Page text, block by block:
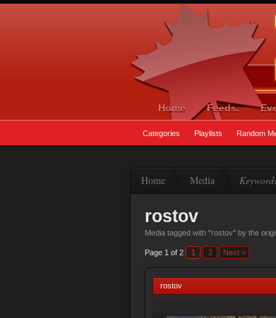
Home Media
rostov
Media tagged with "rostov" by the
Page 1 of 2 1 2 Next >
rostov
Home Feeds.
Categories Playlists Random